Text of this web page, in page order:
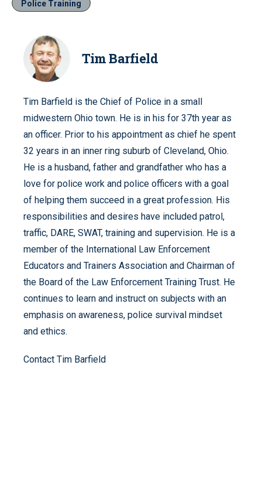
Police Training
Tim Barfield
Tim Barfield is the Chief of Police in a small
midwestern Ohio town. He is in his for 37th year as
an officer. Prior to his appointment as chief he spent
32 years in an inner ring suburb of Cleveland, Ohio.
He is a husband, father and grandfather who has a
love for police work and police officers with a goal
of helping them succeed in a great profession. His
responsibilities and desires have included patrol,
traffic, DARE, SWAT, training and supervision. He is a
member of the International Law Enforcement
Educators and Trainers Association and Chairman of
the Board of the Law Enforcement Training Trust. He
continues to learn and instruct on subjects with an
emphasis on awareness, police survival mindset
and ethics.
Contact Tim Barfield